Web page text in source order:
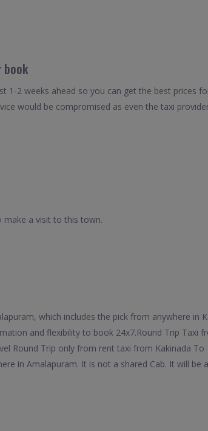
book
1-2 weeks ahead so you can get the best prices
would be compromised as even the taxi
make a visit to this town.
which includes the pick from anywhere in
and flexibility to book 24x7.Round Trip Taxi
Round Trip only from rent taxi from Kakinada To
in Amalapuram. It is not a shared Cab. It will be